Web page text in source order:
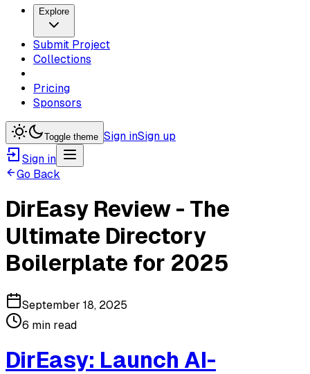
Explore
Submit Project
Collections
Pricing
Sponsors
Toggle theme Sign inSign up
Sign in
Go Back
DirEasy Review - The
Ultimate Directory
Boilerplate for 2025
September 18, 2025
6 min read
DirEasy: Launch AI-